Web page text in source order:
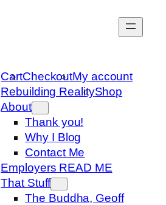
CartCheckoutMy account
Rebuilding RealityShop
About
Thank you!
Why I Blog
Contact Me
Employers READ ME
That Stuff
The Buddha, Geoff